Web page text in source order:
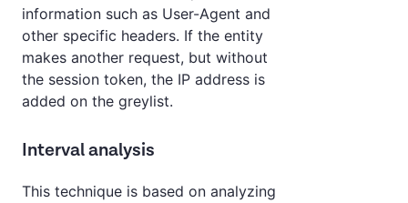
information such as User-Agent and
other specific headers. If the entity
makes another request, but without
the session token, the IP address is
added on the greylist.
Interval analysis
This technique is based on analyzing